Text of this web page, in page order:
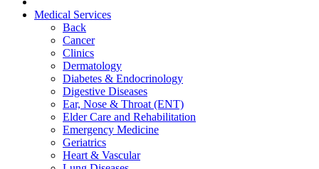
Medical Services
Back
Cancer
Clinics
Dermatology
Diabetes & Endocrinology
Digestive Diseases
Ear, Nose & Throat (ENT)
Elder Care and Rehabilitation
Emergency Medicine
Geriatrics
Heart & Vascular